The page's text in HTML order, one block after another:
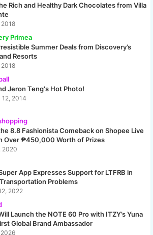
Rich and Healthy Dark Chocolates from Villa
2018
Primea
Summer Deals from Discovery’s
Resorts
2018
Jeron Teng's Hot Photo!
2014
8.8 Fashionista Comeback on Shopee Live
Over ₱450,000 Worth of Prizes
2020
App Expresses Support for LTFRB in
Problems
2022
Launch the NOTE 60 Pro with ITZY’s Yuna
Global Brand Ambassador
2026